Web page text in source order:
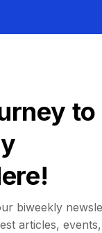
to
biweekly
articles,